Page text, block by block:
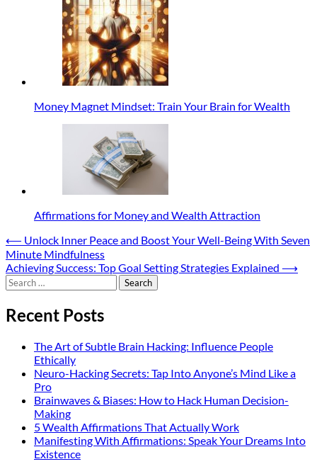
Money Magnet Mindset: Train Your Brain for Wealth
Affirmations for Money and Wealth Attraction
Post
navigation
⟵ Unlock Inner Peace and Boost Your Well-Being With Seven
Minute Mindfulness
Achieving Success: Top Goal Setting Strategies Explained ⟶
Search
for:
Recent Posts
The Art of Subtle Brain Hacking: Influence People
Ethically
Neuro-Hacking Secrets: Tap Into Anyone’s Mind Like a
Pro
Brainwaves & Biases: How to Hack Human Decision-
Making
5 Wealth Affirmations That Actually Work
Manifesting With Affirmations: Speak Your Dreams Into
Existence